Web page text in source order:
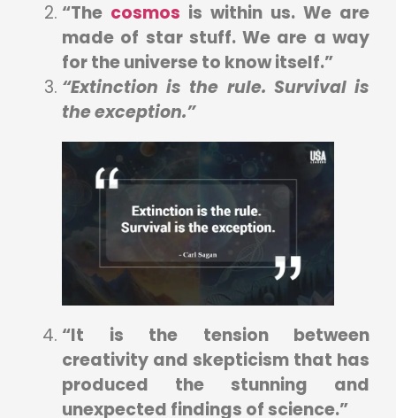
“The cosmos is within us. We are
made of star stuff. We are a way
for the universe to know itself.”
“Extinction is the rule. Survival is
the exception.”
“It is the tension between
creativity and skepticism that has
produced the stunning and
unexpected findings of science.”